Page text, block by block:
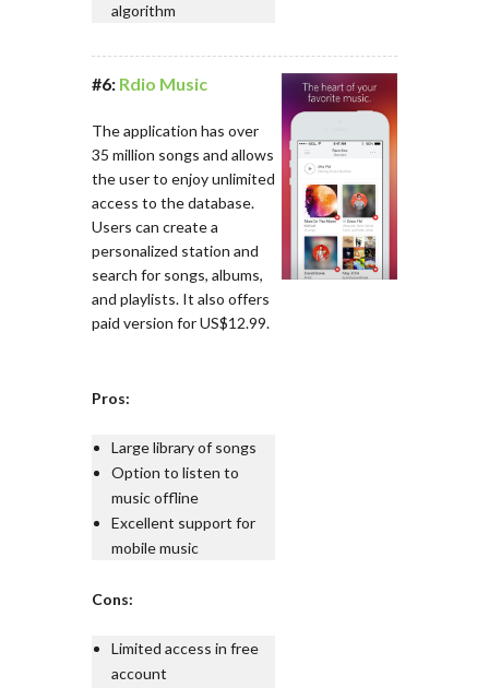
algorithm
#6: Rdio Music
The application has over
35 million songs and allows
the user to enjoy unlimited
access to the database.
Users can create a
personalized station and
search for songs, albums,
and playlists. It also offers
paid version for US$12.99.
Pros:
Large library of songs
Option to listen to
music offline
Excellent support for
mobile music
Cons:
Limited access in free
account